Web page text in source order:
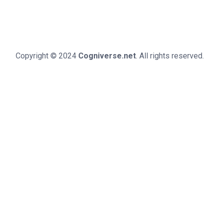
Copyright © 2024 Cogniverse.net. All rights reserved.